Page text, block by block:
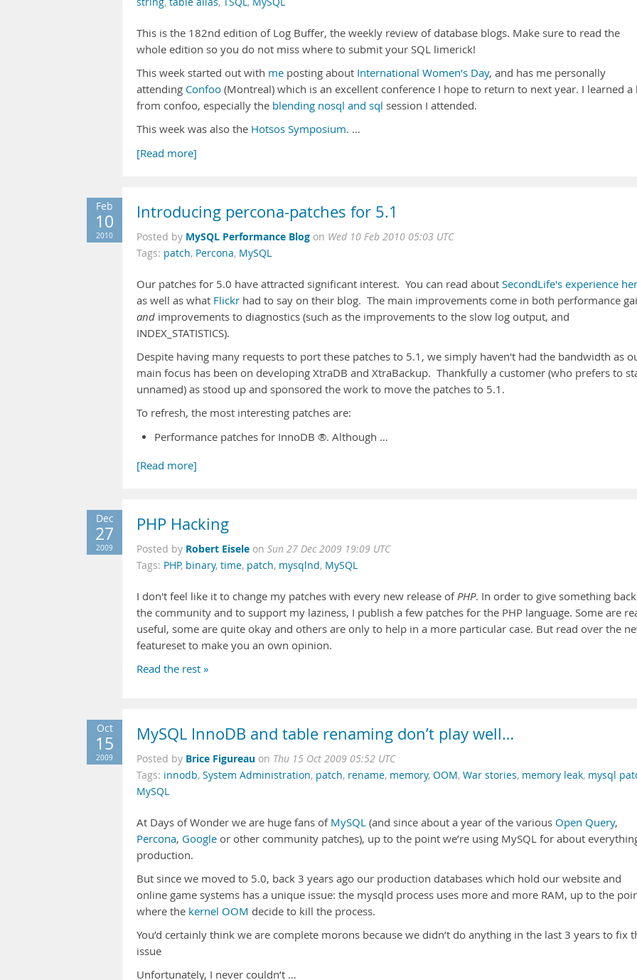
This is the 182nd edition of Log Buffer, the weekly review of database blogs. Make sure to read the
whole edition so you do not miss where to submit your SQL limerick!
This week started out with me posting about International Women’s Day, and has me personally
attending Confoo (Montreal) which is an excellent conference I hope to return to next year. I learned a
from confoo, especially the blending nosql and sql session I attended.
This week was also the Hotsos Symposium. …
[Read more]
Feb
10
2010
Introducing percona-patches for 5.1
Posted by MySQL Performance Blog on Wed 10 Feb 2010 05:03 UTC
Tags: patch, Percona, MySQL
Our patches for 5.0 have attracted significant interest. You can read about SecondLife's experience
as well as what Flickr had to say on their blog. The main improvements come in both performance
and improvements to diagnostics (such as the improvements to the slow log output, and
INDEX_STATISTICS).
Despite having many requests to port these patches to 5.1, we simply haven't had the bandwidth as
main focus has been on developing XtraDB and XtraBackup. Thankfully a customer (who prefers to
unnamed) as stood up and sponsored the work to move the patches to 5.1.
To refresh, the most interesting patches are:
Performance patches for InnoDB ®. Although …
[Read more]
Dec
27
2009
PHP Hacking
Posted by Robert Eisele on Sun 27 Dec 2009 19:09 UTC
Tags: PHP, binary, time, patch, mysqlnd, MySQL
I don't feel like it to change my patches with every new release ofPHP. In order to give something
the community and to support my laziness, I publish a few patches for the PHP language. Some are
useful, some are quite okay and others are only to help in a more particular case. But read over the
featureset to make you an own opinion.
Read the rest »
Oct
15
2009
MySQL InnoDB and table renaming don’t play well…
Posted by Brice Figureau on Thu 15 Oct 2009 05:52 UTC
Tags: innodb, System Administration, patch, rename, memory, OOM, War stories, memory leak, mysql
MySQL
At Days of Wonder we are huge fans of MySQL (and since about a year of the various Open Query,
Percona, Google or other community patches), up to the point we’re using MySQL for about
production.
But since we moved to 5.0, back 3 years ago our production databases which hold our website and
online game systems has a unique issue: the mysqld process uses more and more RAM, up to the
where the kernel OOM decide to kill the process.
You’d certainly think we are complete morons because we didn’t do anything in the last 3 years to fix
issue
Unfortunately, I never couldn’t …